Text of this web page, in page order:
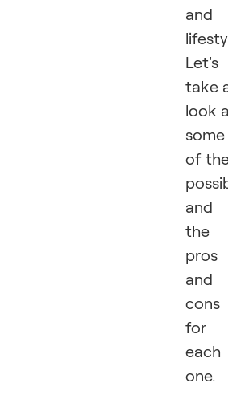
and
Let's
take
look
some
of
and
the
pros
and
cons
for
each
one.